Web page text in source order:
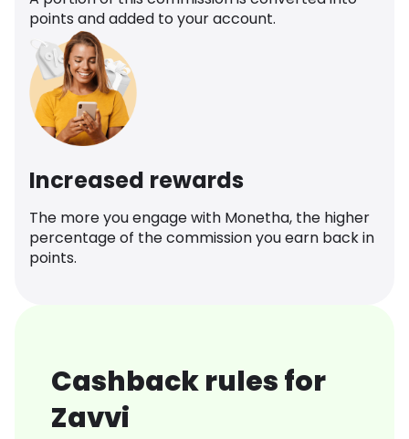
points and added to your account.
Increased rewards
The more you engage with Monetha, the higher
percentage of the commission you earn back in
points.
Cashback rules for
Zavvi